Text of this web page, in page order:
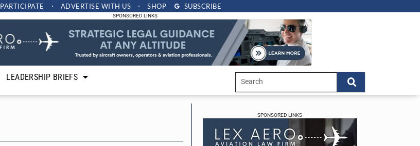
PARTICIPATE ADVERTISE WITH US SHOP SUBSCRIBE
SPONSORED LINKS
LEADERSHIP BRIEFS
SPONSORED LINKS